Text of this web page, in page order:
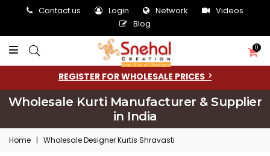
Contact us Login Network
Videos
Blog
0
REGISTER FOR WHOLESALE PRICES
Wholesale Kurti Manufacturer & Supplier
in India
Home | Wholesale Designer Kurtis Shravasti